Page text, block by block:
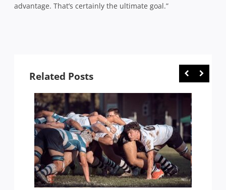
advantage. That’s certainly the ultimate goal.”
Related Posts